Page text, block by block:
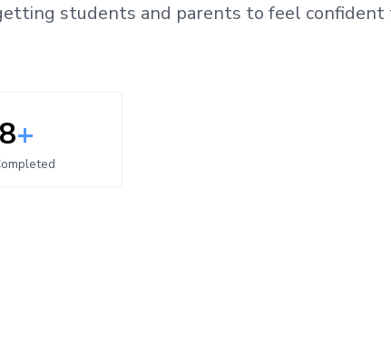
students and parents to feel confident
+